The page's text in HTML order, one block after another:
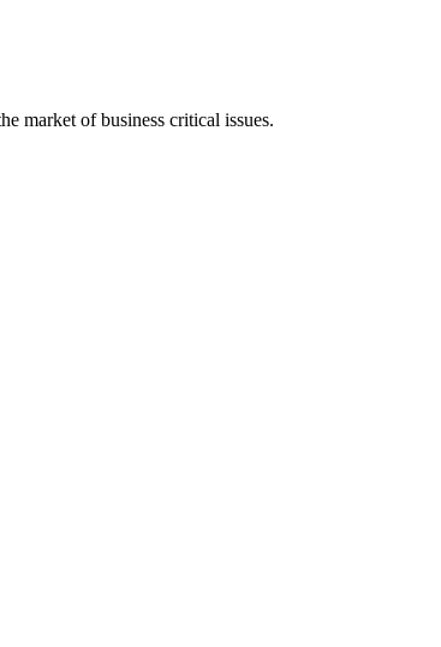
market of business critical issues.